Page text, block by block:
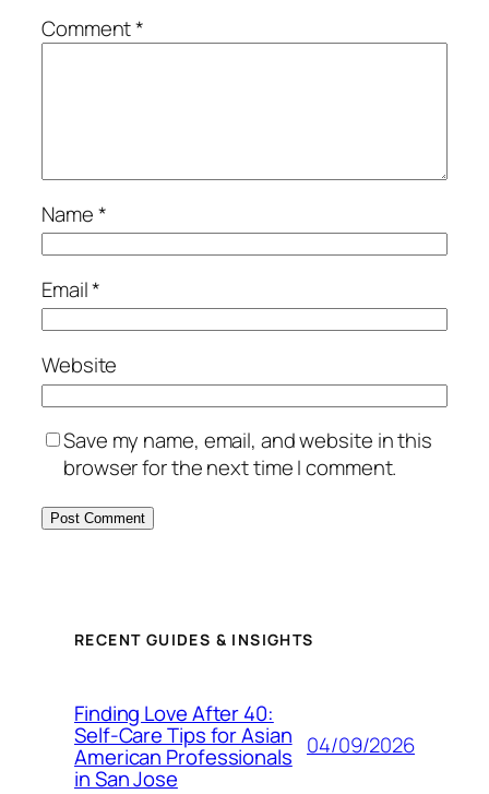
Comment*
Name*
Email*
Website
Save my name, email, and website in this
browser for the next time I comment.
RECENT GUIDES & INSIGHTS
Finding Love After 40:
Self-Care Tips for Asian
American Professionals
in San Jose
04/09/2026